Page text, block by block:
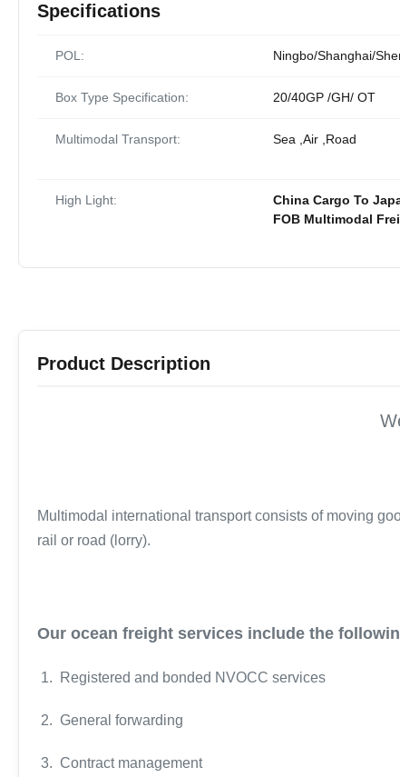
Specifications
POL: Ningbo/Shanghai/
Box Type Specification: 20/40GP /GH/ OT
Multimodal Transport: Sea ,Air ,Road
High Light: China Cargo To
FOB Multimodal
Product Description
Multimodal international transport consists of moving
rail or road (lorry).
Our ocean freight services include the
1. Registered and bonded NVOCC services
2. General forwarding
3. Contract management